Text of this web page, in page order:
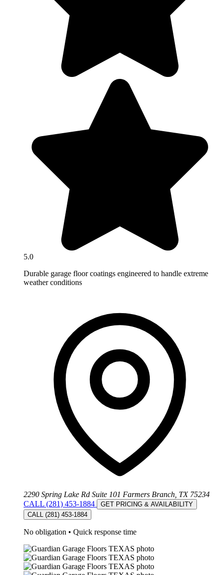
5.0
Durable garage floor coatings engineered to handle extreme
weather conditions
2290 Spring Lake Rd Suite 101 Farmers Branch, TX 75234
CALL (281) 453-1884
GET PRICING & AVAILABILITY
CALL (281) 453-1884
No obligation • Quick response time